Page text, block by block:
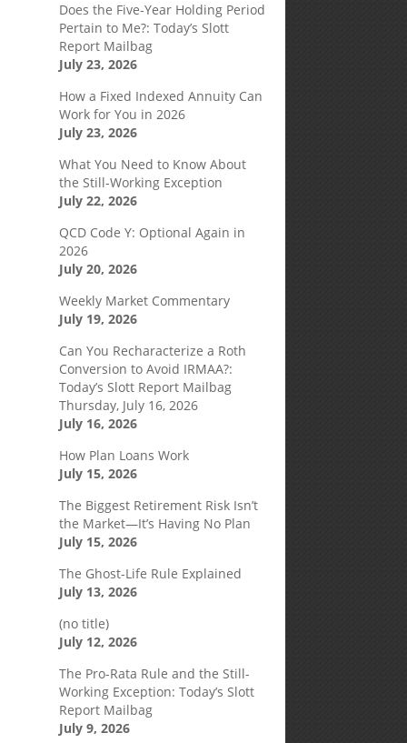
Does the Five-Year Holding Period
Pertain to Me?: Today’s Slott
Report Mailbag
July 23, 2026
How a Fixed Indexed Annuity Can
Work for You in 2026
July 23, 2026
What You Need to Know About
the Still-Working Exception
July 22, 2026
QCD Code Y: Optional Again in
2026
July 20, 2026
Weekly Market Commentary
July 19, 2026
Can You Recharacterize a Roth
Conversion to Avoid IRMAA?:
Today’s Slott Report Mailbag
Thursday, July 16, 2026
July 16, 2026
How Plan Loans Work
July 15, 2026
The Biggest Retirement Risk Isn’t
the Market—It’s Having No Plan
July 15, 2026
The Ghost-Life Rule Explained
July 13, 2026
(no title)
July 12, 2026
The Pro-Rata Rule and the Still-
Working Exception: Today’s Slott
Report Mailbag
July 9, 2026